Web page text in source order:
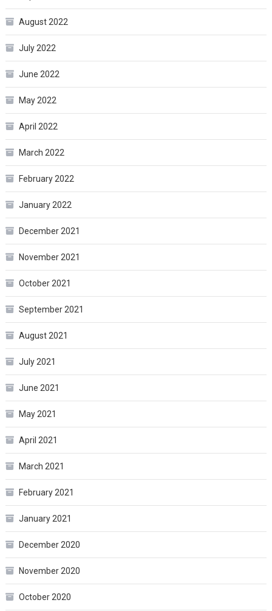
August 2022
July 2022
June 2022
May 2022
April 2022
March 2022
February 2022
January 2022
December 2021
November 2021
October 2021
September 2021
August 2021
July 2021
June 2021
May 2021
April 2021
March 2021
February 2021
January 2021
December 2020
November 2020
October 2020